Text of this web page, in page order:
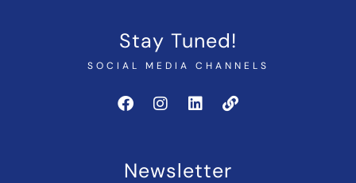
Stay Tuned!
SOCIAL MEDIA CHANNELS
Newsletter